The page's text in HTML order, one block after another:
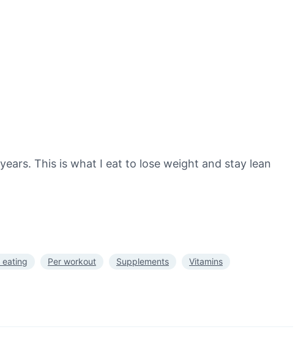
This is what I eat to lose weight and stay lean
eating Per workout Supplements Vitamins